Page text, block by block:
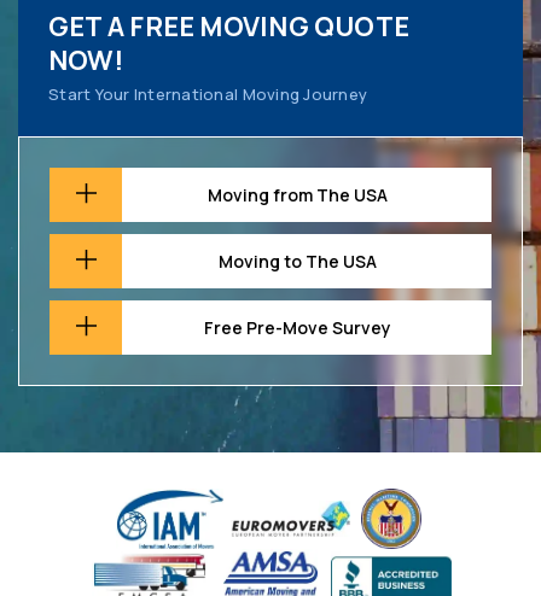
GET A FREE MOVING QUOTE
NOW!
Start Your International Moving Journey
Moving from The USA
Moving to The USA
Free Pre-Move Survey